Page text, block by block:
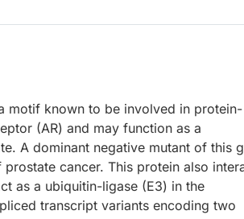
motif known to be involved in protein-
(AR) and may function as a
A dominant negative mutant of this
cancer. This protein also
as a ubiquitin-ligase (E3) in the
transcript variants encoding two